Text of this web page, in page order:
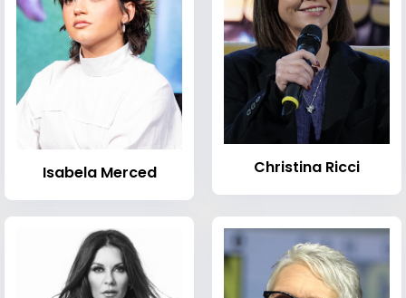
Isabela Merced Christina Ricci